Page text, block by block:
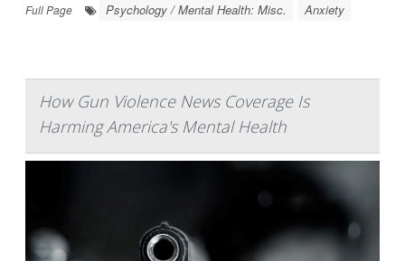
Full Page
Psychology / Mental Health: Misc. Anxiety
How Gun Violence News Coverage Is
Harming America's Mental Health